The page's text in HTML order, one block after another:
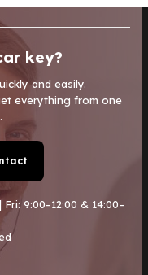
key?
and easily.
everything from one
9:00–12:00 & 14:00–